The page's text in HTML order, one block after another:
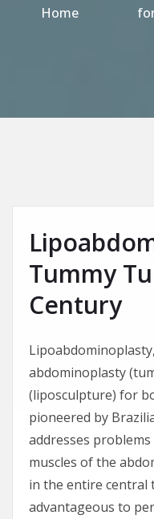
Home
Tummy
Century
abdominoplasty
(liposculpture) for
pioneered by
addresses
muscles of the
in the entire central
advantageous to